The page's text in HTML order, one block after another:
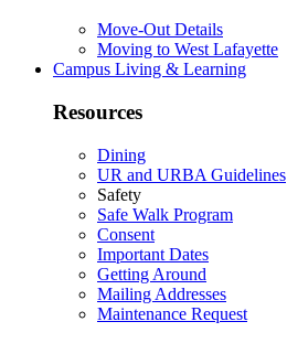
Move-Out Details
Moving to West Lafayette
Campus Living & Learning
Resources
Dining
UR and URBA Guidelines
Safety
Safe Walk Program
Consent
Important Dates
Getting Around
Mailing Addresses
Maintenance Request